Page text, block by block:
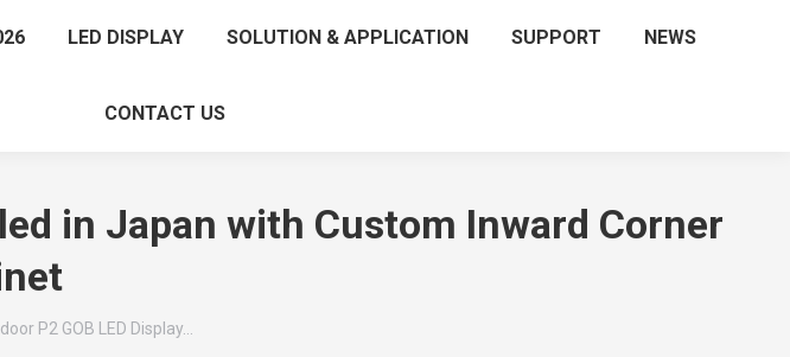
LED DISPLAY SOLUTION & APPLICATION SUPPORT NEWS
CONTACT US
in Japan with Custom Inward Corner
P2 GOB LED Display…